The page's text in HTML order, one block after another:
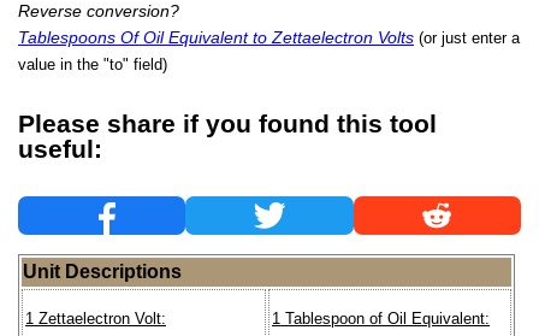
Reverse conversion?
Tablespoons Of Oil Equivalent to Zettaelectron Volts (or just enter a
value in the "to" field)
Please share if you found this tool
useful:
Unit Descriptions
1 Zettaelectron Volt:
1 Tablespoon of Oil Equivalent: